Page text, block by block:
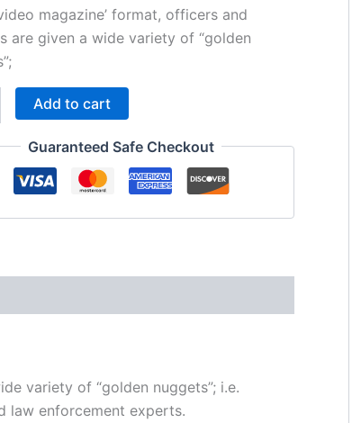
price
was:
$195.00.
price
is:
$95.00.
magazine’ format, officers and
are given a wide variety of “golden
Add to cart
Guaranteed Safe Checkout
variety of “golden nuggets”; i.e.
law enforcement experts.